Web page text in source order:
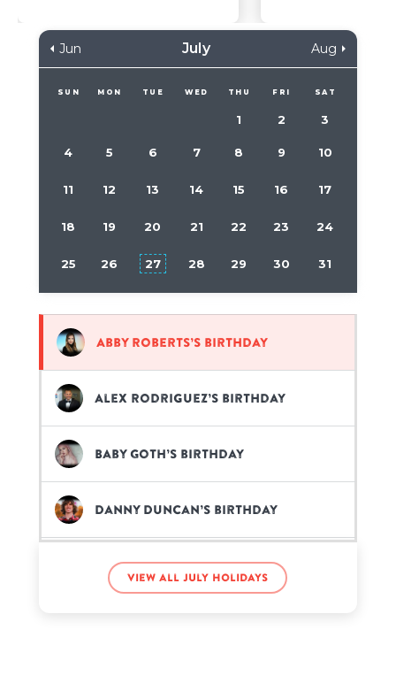
Jun July Aug
SUN MON TUE WED THU FRI SAT
1 2 3
4 5 6 7 8 9 10
11 12 13 14 15 16 17
18 19 20 21 22 23 24
25 26 27 28 29 30 31
Abby Roberts’s birthday
Alex Rodriguez’s birthday
Baby Goth’s birthday
Danny Duncan’s birthday
Elvis the Alien’s birthday
View all July holidays